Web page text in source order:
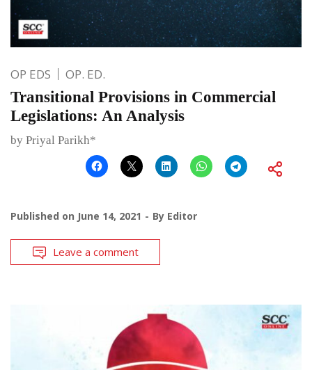
OP EDS OP. ED.
Transitional Provisions in Commercial
Legislations: An Analysis
by Priyal Parikh*
Published on June 14, 2021 By Editor
Leave a comment